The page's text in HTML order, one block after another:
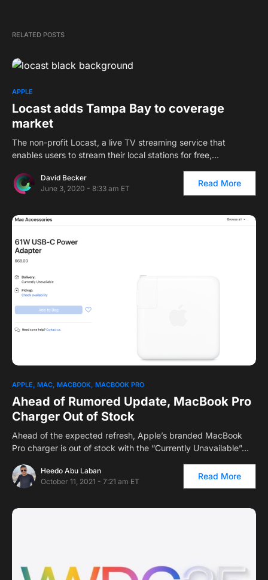
RELATED POSTS
APPLE
Locast adds Tampa Bay to coverage
market
The non-profit Locast, a live TV streaming service that
enables users to stream their local stations for free,…
David Becker
June 3, 2020 - 8:33 am ET
Read More
APPLE MAC MACBOOK MACBOOK PRO
Ahead of Rumored Update, MacBook Pro
Charger Out of Stock
Ahead of the expected refresh, Apple’s branded MacBook
Pro charger is out of stock with the “Currently Unavailable”…
Heedo Abu Laban
October 11, 2021 - 7:21 am ET
Read More